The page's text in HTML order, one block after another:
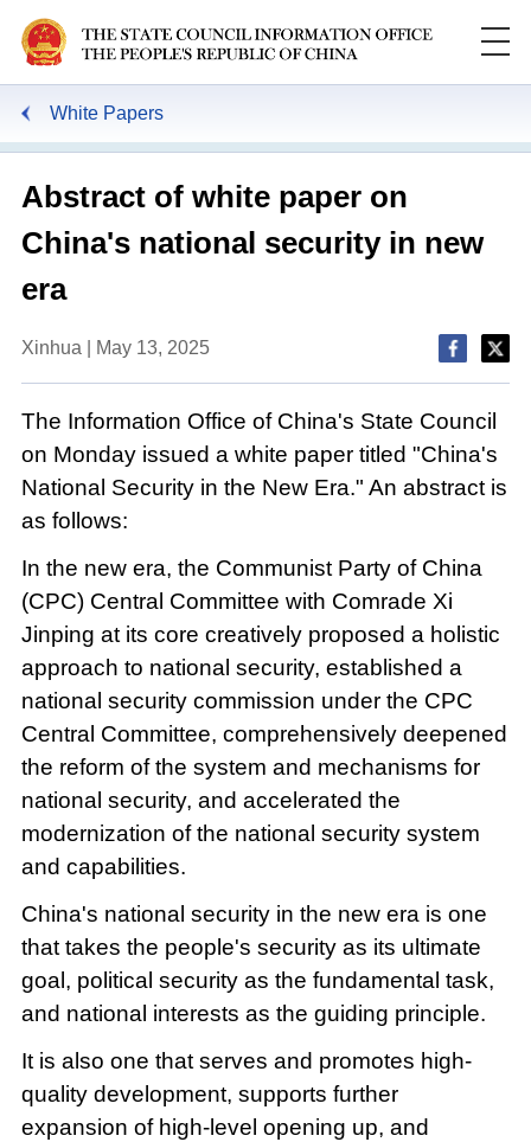
White Papers
Abstract of white paper on
China's national security in new
era
Xinhua | May 13, 2025
The Information Office of China's State Council
on Monday issued a white paper titled "China's
National Security in the New Era." An abstract is
as follows:
In the new era, the Communist Party of China
(CPC) Central Committee with Comrade Xi
Jinping at its core creatively proposed a holistic
approach to national security, established a
national security commission under the CPC
Central Committee, comprehensively deepened
the reform of the system and mechanisms for
national security, and accelerated the
modernization of the national security system
and capabilities.
China's national security in the new era is one
that takes the people's security as its ultimate
goal, political security as the fundamental task,
and national interests as the guiding principle.
It is also one that serves and promotes high-
quality development, supports further
expansion of high-level opening up, and